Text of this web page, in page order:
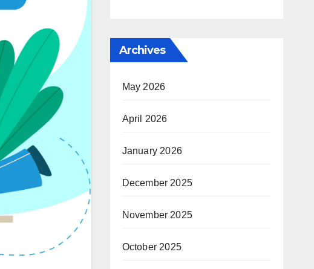
Archives
May 2026
April 2026
January 2026
December 2025
November 2025
October 2025